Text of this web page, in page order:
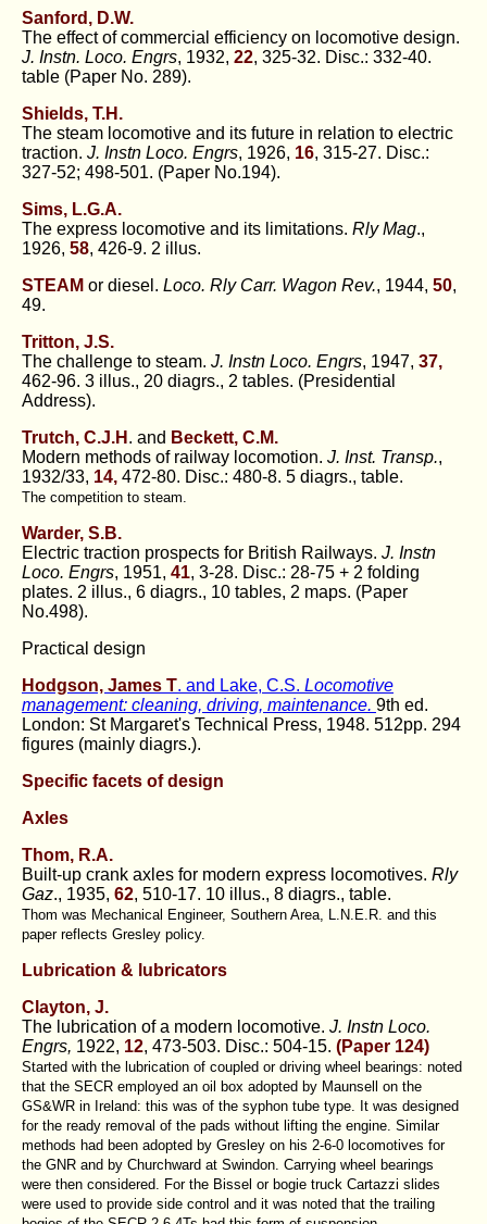
Sanford, D.W.
The effect of commercial efficiency on locomotive design.
J. Instn. Loco. Engrs, 1932, 22, 325-32. Disc.: 332-40.
table (Paper No. 289).
Shields, T.H.
The steam locomotive and its future in relation to electric
traction. J. Instn Loco. Engrs, 1926, 16, 315-27. Disc.:
327-52; 498-501. (Paper No.194).
Sims, L.G.A.
The express locomotive and its limitations. Rly Mag.,
1926, 58, 426-9. 2 illus.
STEAM or diesel. Loco. Rly Carr. Wagon Rev., 1944, 50,
49.
Tritton, J.S.
The challenge to steam. J. Instn Loco. Engrs, 1947, 37,
462-96. 3 illus., 20 diagrs., 2 tables. (Presidential
Address).
Trutch, C.J.H . and Beckett, C.M.
Modern methods of railway locomotion. J. Inst. Transp.,
1932/33, 14, 472-80. Disc.: 480-8. 5 diagrs., table.
The competition to steam.
Warder, S.B.
Electric traction prospects for British Railways. J. Instn
Loco. Engrs, 1951, 41, 3-28. Disc.: 28-75 + 2 folding
plates. 2 illus., 6 diagrs., 10 tables, 2 maps. (Paper
No.498).
Practical design
Hodgson, James T. and Lake, C.S. Locomotive
management: cleaning, driving, maintenance. 9th ed.
London: St Margaret's Technical Press, 1948. 512pp. 294
figures (mainly diagrs.).
Specific facets of design
Axles
Thom, R.A.
Built-up crank axles for modern express locomotives. Rly
Gaz., 1935, 62, 510-17. 10 illus., 8 diagrs., table.
Thom was Mechanical Engineer, Southern Area, L.N.E.R. and this
paper reflects Gresley policy.
Lubrication & lubricators
Clayton, J.
The lubrication of a modern locomotive. J. Instn Loco.
Engrs, 1922, 12, 473-503. Disc.: 504-15. (Paper 124)
Started with the lubrication of coupled or driving wheel bearings: noted
that the SECR employed an oil box adopted by Maunsell on the
GS&WR in Ireland: this was of the syphon tube type. It was designed
for the ready removal of the pads without lifting the engine. Similar
methods had been adopted by Gresley on his 2-6-0 locomotives for
the GNR and by Churchward at Swindon. Carrying wheel bearings
were then considered. For the Bissel or bogie truck Cartazzi slides
were used to provide side control and it was noted that the trailing